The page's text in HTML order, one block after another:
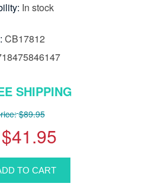
In stock
CB17812
SHIPPING
$89.95
$41.95